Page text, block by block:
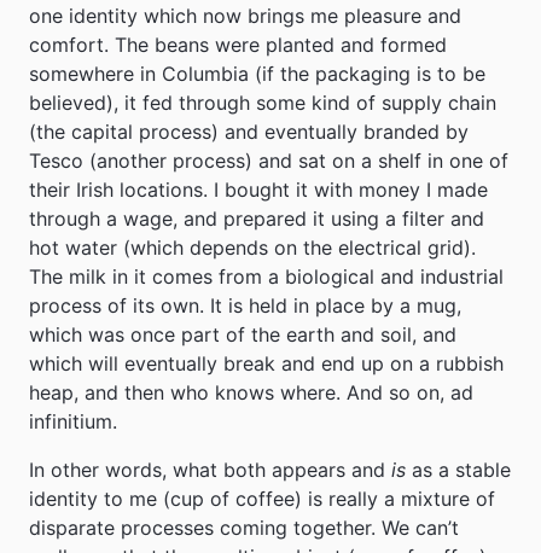
one identity which now brings me pleasure and
comfort. The beans were planted and formed
somewhere in Columbia (if the packaging is to be
believed), it fed through some kind of supply chain
(the capital process) and eventually branded by
Tesco (another process) and sat on a shelf in one of
their Irish locations. I bought it with money I made
through a wage, and prepared it using a filter and
hot water (which depends on the electrical grid).
The milk in it comes from a biological and industrial
process of its own. It is held in place by a mug,
which was once part of the earth and soil, and
which will eventually break and end up on a rubbish
heap, and then who knows where. And so on, ad
infinitium.
In other words, what both appears and is as a stable
identity to me (cup of coffee) is really a mixture of
disparate processes coming together. We can’t